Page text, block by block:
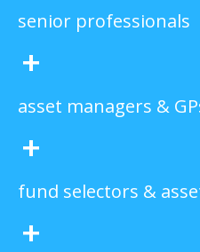
senior professionals
+
asset managers &
+
fund selectors &
+